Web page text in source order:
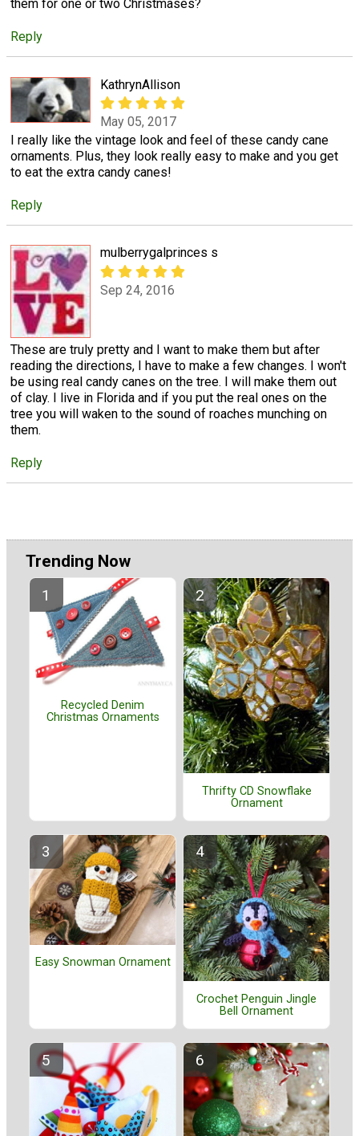
them for one or two Christmases?
Reply
KathrynAllison
May 05, 2017
I really like the vintage look and feel of these candy cane
ornaments. Plus, they look really easy to make and you get
to eat the extra candy canes!
Reply
mulberrygalprinces s
Sep 24, 2016
These are truly pretty and I want to make them but after
reading the directions, I have to make a few changes. I won't
be using real candy canes on the tree. I will make them out
of clay. I live in Florida and if you put the real ones on the
tree you will waken to the sound of roaches munching on
them.
Reply
Trending Now
Recycled Denim
Christmas Ornaments
Thrifty CD Snowflake
Ornament
Easy Snowman Ornament
Crochet Penguin Jingle
Bell Ornament